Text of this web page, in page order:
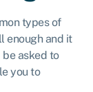
types of
enough and it
asked to
you to